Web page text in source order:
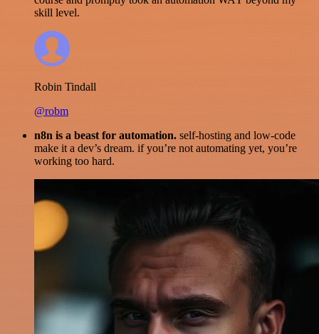
skill level.
Robin Tindall
@robm
n8n is a beast for automation. self-hosting and low-code
make it a dev’s dream. if you’re not automating yet, you’re
working too hard.